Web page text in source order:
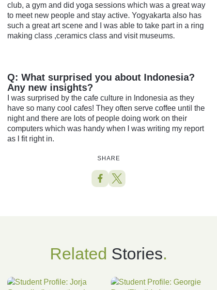
club, a gym and did yoga sessions which was a great way
to meet new people and stay active. Yogyakarta also has
such a great art scene and I was able to take part in a ring
making class ,ceramics class and visit museums.
Q: What surprised you about Indonesia?
Any new insights?
I was surprised by the cafe culture in Indonesia as they
have so many cool cafes! They often serve coffee until the
night and there are lots of people doing work on their
computers which was handy when I was writing my report
as I fit right in.
SHARE
Related Stories.